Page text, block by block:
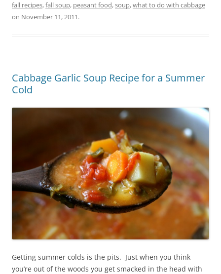
fall recipes,fall soup, peasant food,soup,what to do with cabbage
on November 11, 2011.
Cabbage Garlic Soup Recipe for a Summer
Cold
Getting summer colds is the pits. Just when you think
you’re out of the woods you get smacked in the head with